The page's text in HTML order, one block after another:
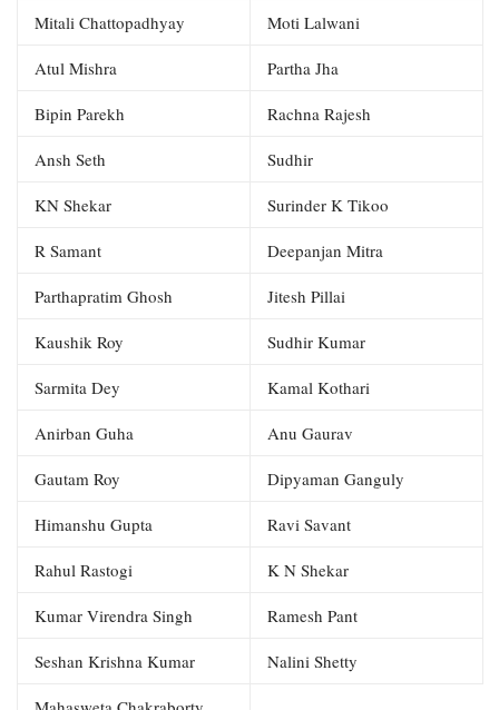
Mitali Chattopadhyay Moti Lalwani
Atul Mishra Partha Jha
Bipin Parekh Rachna Rajesh
Ansh Seth Sudhir
KN Shekar Surinder K Tikoo
R Samant Deepanjan Mitra
Parthapratim Ghosh Jitesh Pillai
Kaushik Roy Sudhir Kumar
Sarmita Dey Kamal Kothari
Anirban Guha Anu Gaurav
Gautam Roy Dipyaman Ganguly
Himanshu Gupta Ravi Savant
Rahul Rastogi K N Shekar
Kumar Virendra Singh Ramesh Pant
Seshan Krishna Kumar Nalini Shetty